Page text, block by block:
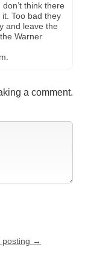
think there
Too bad they
and leave the
Warner
a comment.
posting →